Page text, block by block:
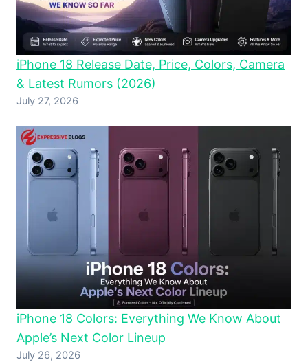
iPhone 18 Release Date, Price, Colors, Camera
& Latest Rumors (2026)
July 27, 2026
iPhone 18 Colors: Everything We Know About
Apple’s Next Color Lineup
July 26, 2026